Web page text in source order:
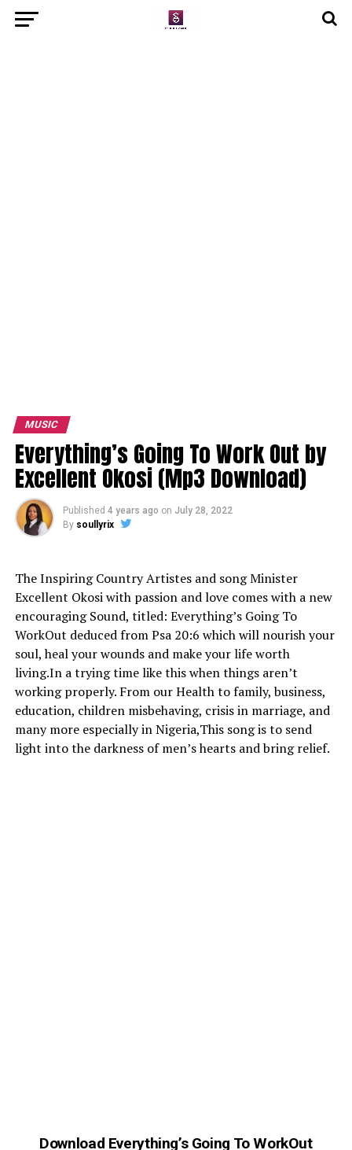
MUSIC
Everything’s Going To Work Out by
Excellent Okosi (Mp3 Download)
Published 4 years ago on July 28, 2022
By soullyrix
The Inspiring Country Artistes and song Minister
Excellent Okosi with passion and love comes with a new
encouraging Sound, titled: Everything’s Going To
WorkOut deduced from Psa 20:6 which will nourish your
soul, heal your wounds and make your life worth
living.In a trying time like this when things aren’t
working properly. From our Health to family, business,
education, children misbehaving, crisis in marriage, and
many more especially in Nigeria,This song is to send
light into the darkness of men’s hearts and bring relief.
Download Everything’s Going To WorkOut